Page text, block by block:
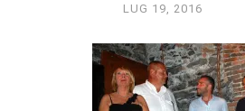
LUG 19, 2016